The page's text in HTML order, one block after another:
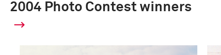
2004 Photo Contest winners